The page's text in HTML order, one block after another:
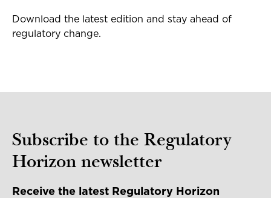
Download the latest edition and stay ahead of
regulatory change.
Subscribe to the Regulatory
Horizon newsletter
Receive the latest Regulatory Horizon